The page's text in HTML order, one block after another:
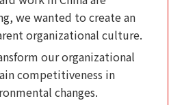
we wanted to create an
organizational culture.
our organizational
competitiveness in
changes.